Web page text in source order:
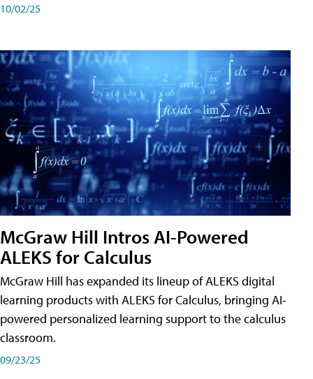
10/02/25
McGraw Hill Intros AI-Powered
ALEKS for Calculus
McGraw Hill has expanded its lineup of ALEKS digital
learning products with ALEKS for Calculus, bringing AI-
powered personalized learning support to the calculus
classroom.
09/23/25